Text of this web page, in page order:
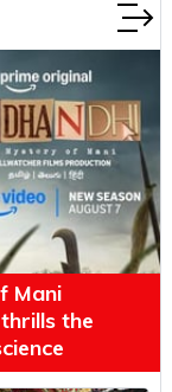
Mani
the